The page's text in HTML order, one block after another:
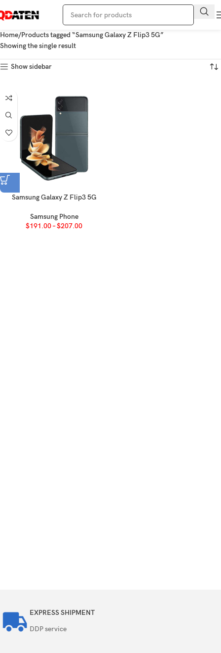
Home Products tagged “Samsung Galaxy Z Flip3 5G”
Showing the single result
Show sidebar
Samsung Galaxy Z Flip3 5G
Samsung Phone
$191.00–$207.00
EXPRESS SHIPMENT
DDP service